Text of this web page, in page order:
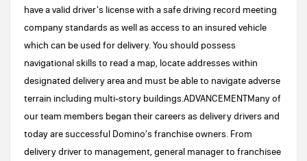
have a valid driver's license with a safe driving record meeting
company standards as well as access to an insured vehicle
which can be used for delivery. You should possess
navigational skills to read a map, locate addresses within
designated delivery area and must be able to navigate adverse
terrain including multi-story buildings.ADVANCEMENTMany of
our team members began their careers as delivery drivers and
today are successful Domino's franchise owners. From
delivery driver to management, general manager to franchisee